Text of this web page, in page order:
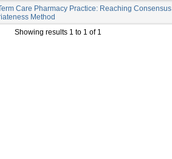
Care Pharmacy Practice: Reaching Consensus
Method
Showing results 1 to 1 of 1